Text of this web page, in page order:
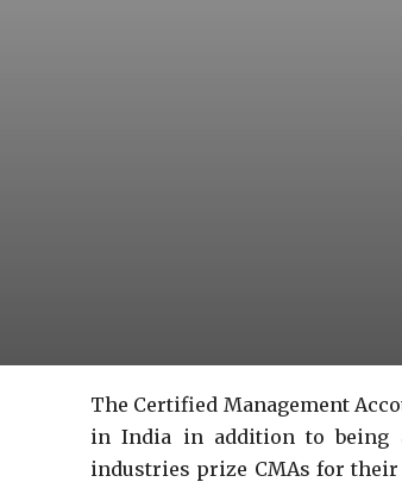
The Certified Management
in India in addition to being
industries prize CMAs for